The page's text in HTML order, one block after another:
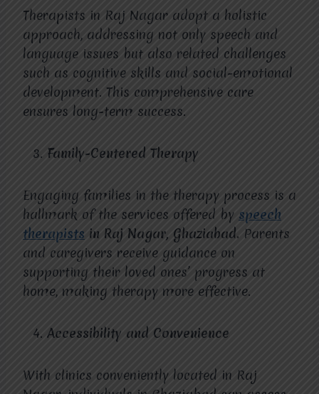
Therapists in Raj Nagar adopt a holistic
approach, addressing not only speech and
language issues but also related challenges
such as cognitive skills and social-emotional
development. This comprehensive care
ensures long-term success.
Family-Centered Therapy
Engaging families in the therapy process is a
hallmark of the services offered by speech
therapists in Raj Nagar, Ghaziabad. Parents
and caregivers receive guidance on
supporting their loved ones’ progress at
home, making therapy more effective.
Accessibility and Convenience
With clinics conveniently located in Raj